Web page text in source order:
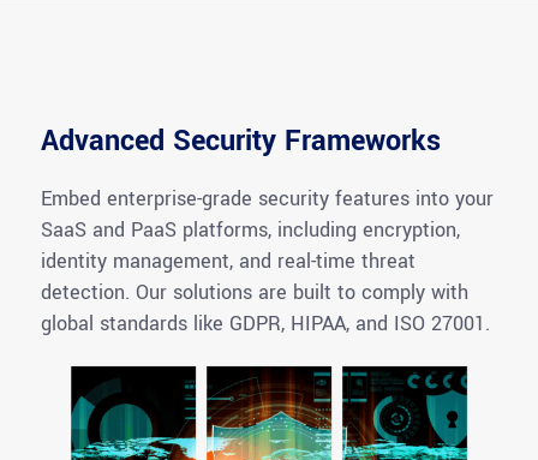
Advanced Security Frameworks
Embed enterprise-grade security features into your
SaaS and PaaS platforms, including encryption,
identity management, and real-time threat
detection. Our solutions are built to comply with
global standards like GDPR, HIPAA, and ISO 27001.